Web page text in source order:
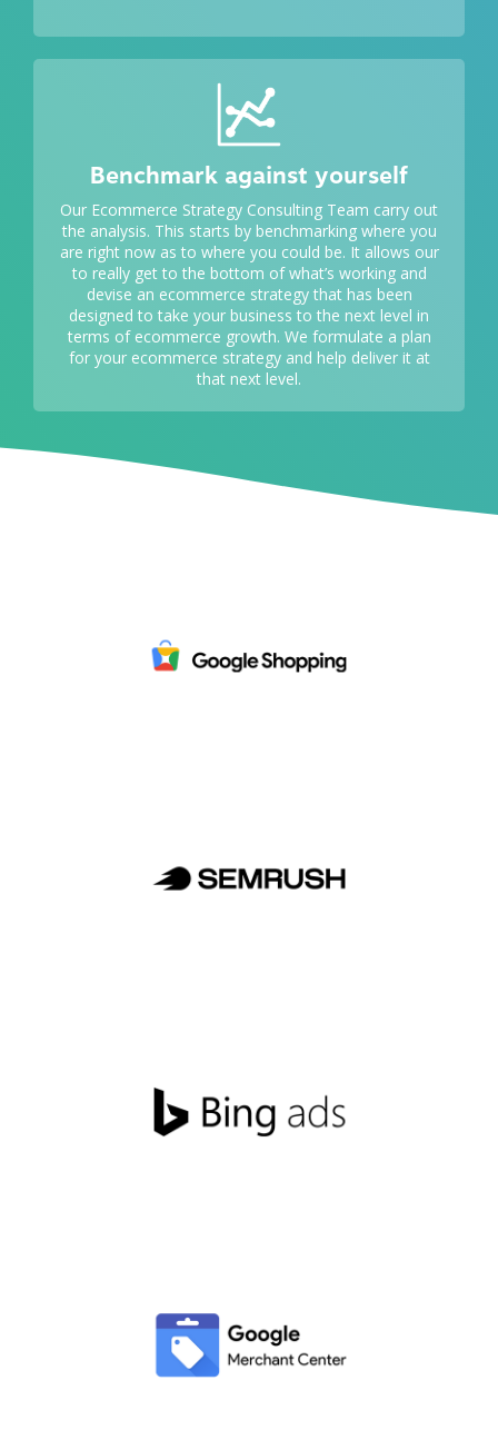
Benchmark against yourself
Our Ecommerce Strategy Consulting Team carry out
the analysis. This starts by benchmarking where you
are right now as to where you could be. It allows our
to really get to the bottom of what’s working and
devise an ecommerce strategy that has been
designed to take your business to the next level in
terms of ecommerce growth. We formulate a plan
for your ecommerce strategy and help deliver it at
that next level.